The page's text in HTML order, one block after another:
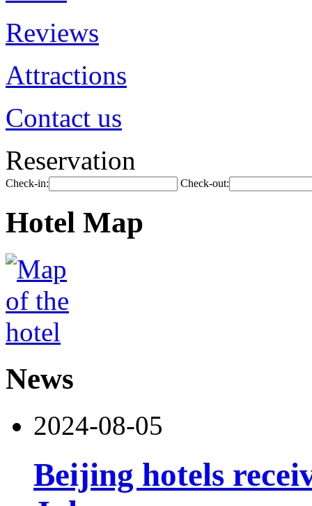
Reviews
Attractions
Contact us
Reservation
Check-in: Check-out:
Hotel Map
News
2024-08-05
Beijing hotels